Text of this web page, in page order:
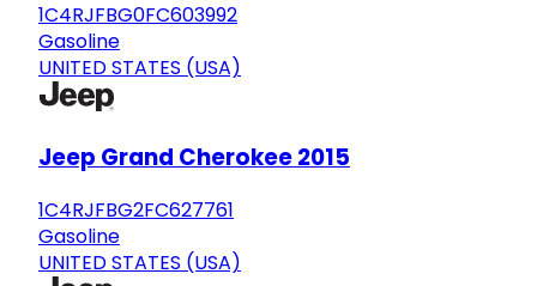
1C4RJFBG0FC603992
Gasoline
UNITED STATES (USA)
Jeep Grand Cherokee 2015
1C4RJFBG2FC627761
Gasoline
UNITED STATES (USA)